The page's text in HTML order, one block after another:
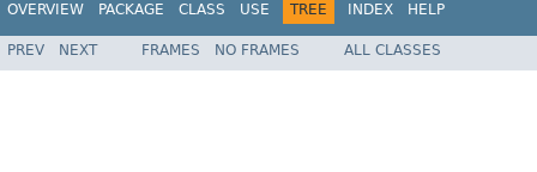
OVERVIEW PACKAGE CLASS USE TREE INDEX HELP
PREV NEXT FRAMES NO FRAMES ALL CLASSES